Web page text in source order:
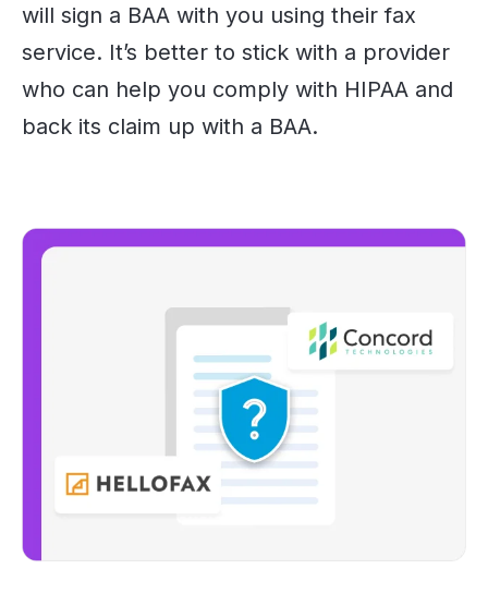
will sign a BAA with you using their fax
service. It’s better to stick with a provider
who can help you comply with HIPAA and
back its claim up with a BAA.